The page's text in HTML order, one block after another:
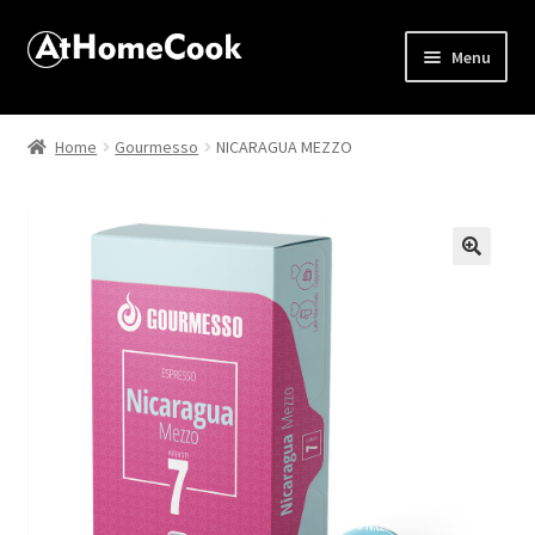
Menu
Home
Affiliate Disclosures
Apprentice registration page
Best Snake River Farms
Beverage
Home Gourmesso NICARAGUA MEZZO